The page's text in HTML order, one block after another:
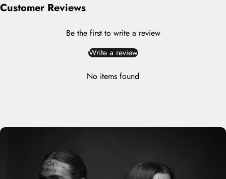
Customer Reviews
Be the first to write a review
Write a review
No items found